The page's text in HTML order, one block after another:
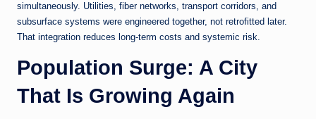
simultaneously. Utilities, fiber networks, transport corridors, and
subsurface systems were engineered together, not retrofitted later.
That integration reduces long-term costs and systemic risk.
Population Surge: A City
That Is Growing Again